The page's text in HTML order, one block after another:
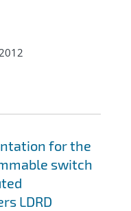
for the
switch
LDRD